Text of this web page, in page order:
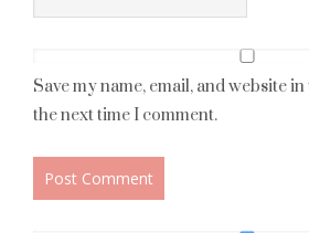
Save my name, email, and website
the next time I comment.